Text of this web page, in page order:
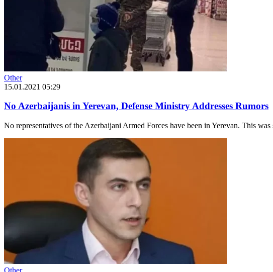
Other
15.01.2021 05:29
No Azerbaijanis in Yerevan, Defense Ministry Addresses Rumors
No representatives of the Azerbaijani Armed Forces have been in Yerevan. This